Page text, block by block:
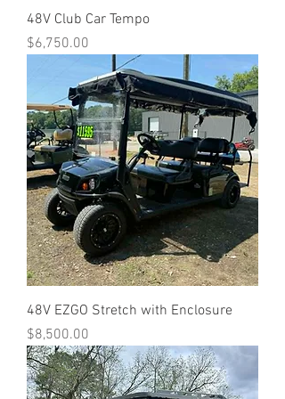
48V Club Car Tempo
Price
$6,750.00
48V EZGO Stretch with Enclosure
Price
$8,500.00